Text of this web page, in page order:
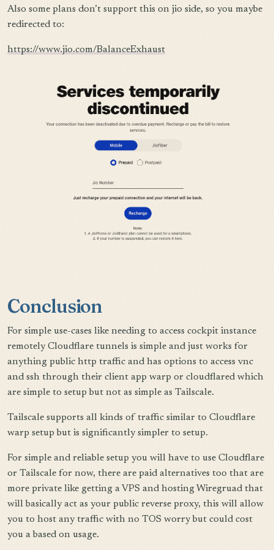
Also some plans don’t support this on jio side, so you maybe
redirected to:
https://www.jio.com/BalanceExhaust
Conclusion
For simple use-cases like needing to access cockpit instance
remotely Cloudflare tunnels is simple and just works for
anything public http traffic and has options to access vnc
and ssh through their client app warp or cloudflared which
are simple to setup but not as simple as Tailscale.
Tailscale supports all kinds of traffic similar to Cloudflare
warp setup but is significantly simpler to setup.
For simple and reliable setup you will have to use Cloudflare
or Tailscale for now, there are paid alternatives too that are
more private like getting a VPS and hosting Wiregruad that
will basically act as your public reverse proxy, this will allow
you to host any traffic with no TOS worry but could cost
you a based on usage.